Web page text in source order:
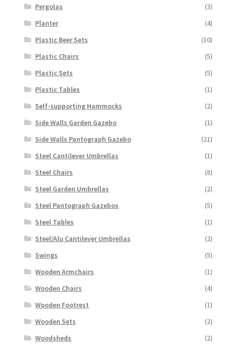
Pergolas
(3)
Planter
(4)
Plastic Beer Sets
(10)
Plastic Chairs
(5)
Plastic Sets
(5)
Plastic Tables
(1)
Self-supporting Hammocks
(2)
Side Walls Garden Gazebo
(1)
Side Walls Pantograph Gazebo
(21)
Steel Cantilever Umbrellas
(1)
Steel Chairs
(8)
Steel Garden Umbrellas
(2)
Steel Pantograph Gazebos
(5)
Steel Tables
(1)
Steel/Alu Cantilever Umbrellas
(2)
Swings
(5)
Wooden Armchairs
(1)
Wooden Chairs
(4)
Wooden Footrest
(1)
Wooden Sets
(2)
Woodsheds
(2)